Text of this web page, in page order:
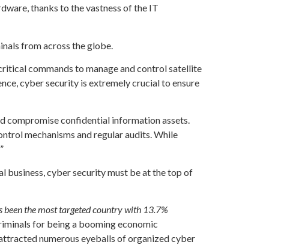
thanks to the vastness of the IT
from across the globe.
commands to manage and control satellite
cyber security is extremely crucial to ensure
compromise confidential information assets.
mechanisms and regular audits. While
”
business, cyber security must be at the top of
been the most targeted country with 13.7%
for being a booming economic
numerous eyeballs of organized cyber